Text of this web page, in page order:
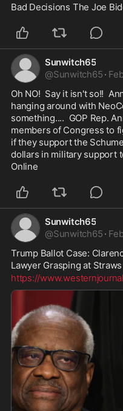
Bad Decisions The Joe
Sunwitch65
@Sunwitch65 ·
Oh NO!  Say it isn't so!!
hanging around with
something....  GOP Rep.
members of Congress to
if they support the
dollars in military support
Online
Sunwitch65
@Sunwitch65 ·
Trump Ballot Case:
Lawyer Grasping at
https://